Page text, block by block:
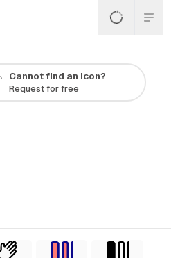
Cannot find an icon?
Request for free